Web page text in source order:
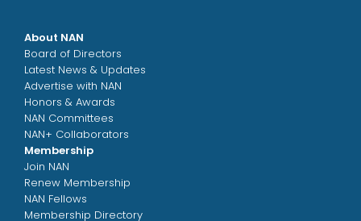
About NAN
Board of Directors
Latest News & Updates
Advertise with NAN
Honors & Awards
NAN Committees
NAN+ Collaborators
Membership
Join NAN
Renew Membership
NAN Fellows
Membership Directory